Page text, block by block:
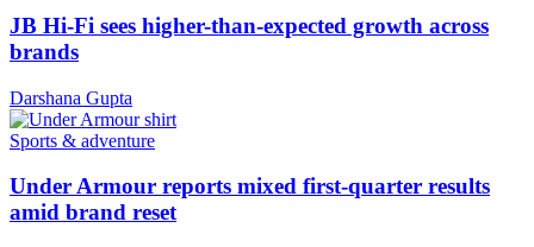
JB Hi-Fi sees higher-than-expected growth across
brands
Darshana Gupta
Sports & adventure
Under Armour reports mixed first-quarter results
amid brand reset